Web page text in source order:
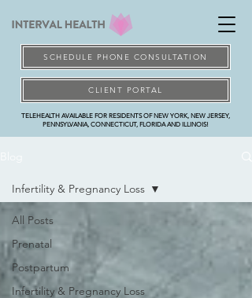
SCHEDULE PHONE CONSULTATION
TELEHEALTH AVAILABLE FOR RESIDENTS OF NEW YORK, NEW JERSEY,
PENNSYLVANIA, CONNECTICUT, FLORIDA AND ILLINOIS!
CLIENT PORTAL
All Posts
Prenatal
Postpartum
Infertility & Pregnancy Loss
Infertility & Pregnancy Loss